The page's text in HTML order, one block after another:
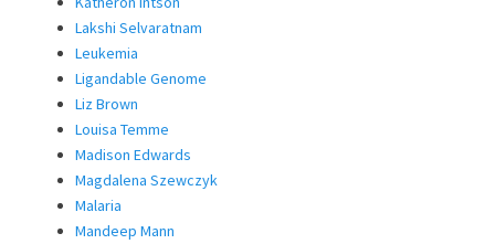
Lakshi Selvaratnam
Leukemia
Ligandable Genome
Liz Brown
Louisa Temme
Madison Edwards
Magdalena Szewczyk
Malaria
Mandeep Mann